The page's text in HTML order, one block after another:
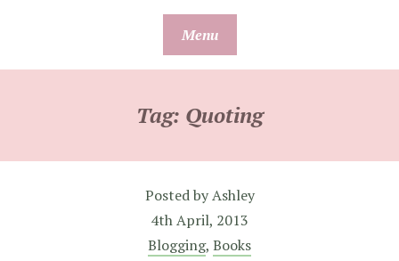
Menu
Tag: Quoting
Posted byAshley
4th April, 2013
Blogging, Books